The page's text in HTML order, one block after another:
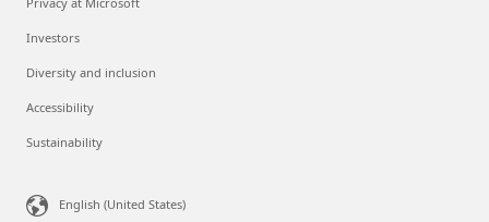
Investors
Diversity and inclusion
Accessibility
Sustainability
English (United States)